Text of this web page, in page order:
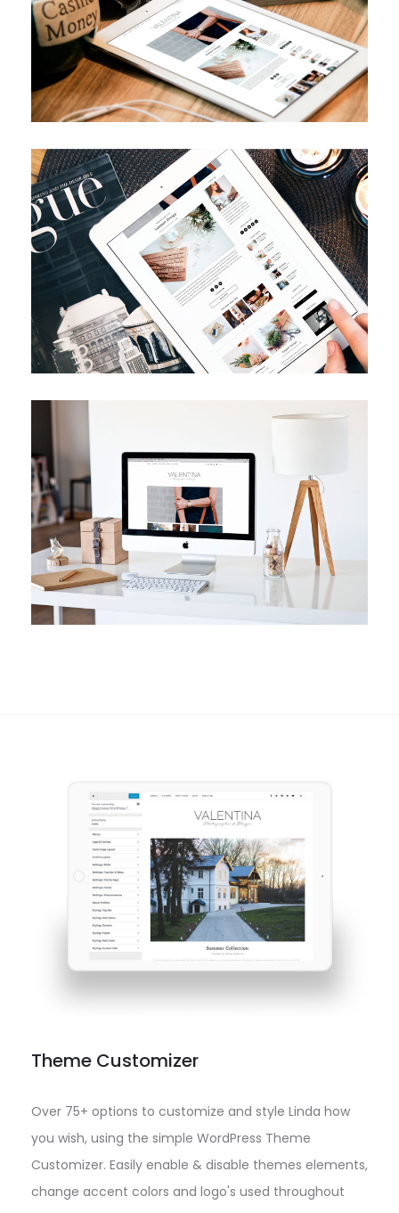
Theme Customizer
Over 75+ options to customize and style Linda how
you wish, using the simple WordPress Theme
Customizer. Easily enable & disable themes elements,
change accent colors and logo's used throughout